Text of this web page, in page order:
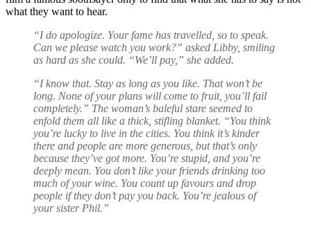
what they want to hear.
“I do apologize. Your fame has travelled, so to speak.
Can we please watch you work?” asked Libby, smiling
as hard as she could. “We’ll pay,” she added.
“I know that. Stay as long as you like. That won’t be
long. None of your plans will come to fruit, you’ll fail
completely.” The woman’s baleful stare seemed to
enfold them all like a thick, stifling blanket. “You think
you’re lucky to live in the cities. You think it’s kinder
there and people are more generous, but that’s only
because they’ve got more. You’re stupid, and you’re
deeply mean. You don’t like your friends drinking too
much of your wine. You count up favours and drop
people if they don’t pay you back. You’re jealous of
your sister Phil.”